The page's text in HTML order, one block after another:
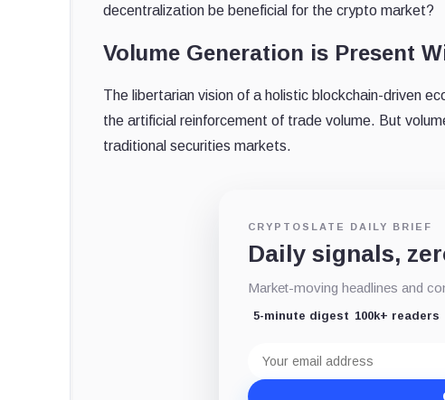
decentralization be beneficial for the crypto market?
Volume Generation is Present
The libertarian vision of a holistic blockchain-driven
the artificial reinforcement of trade volume. But
traditional securities markets.
CRYPTOSLATE DAILY BRIEF
Daily signals,
Market-moving headlines and
5-minute digest 100k+ readers
address